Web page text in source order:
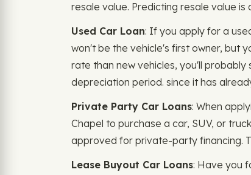
resale value. Predicting resale value
Used Car Loan: If you apply for a
won't be the vehicle's first owner, but
rate than new vehicles, you'll
depreciation period. since it has
Private Party Car Loans: When
Chapel to purchase a car, SUV, or
approved for private-party financing.
Lease Buyout Car Loans: Have you